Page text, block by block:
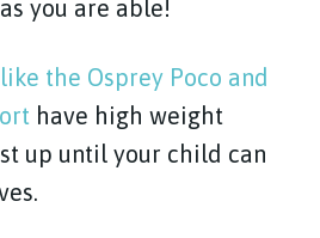
you are able!
the Osprey Poco and
have high weight
up until your child can